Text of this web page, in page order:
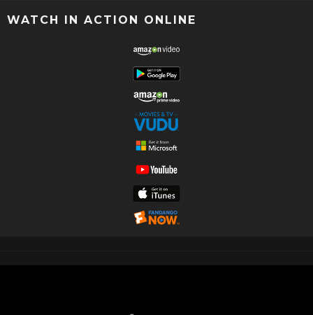
WATCH IN ACTION ONLINE